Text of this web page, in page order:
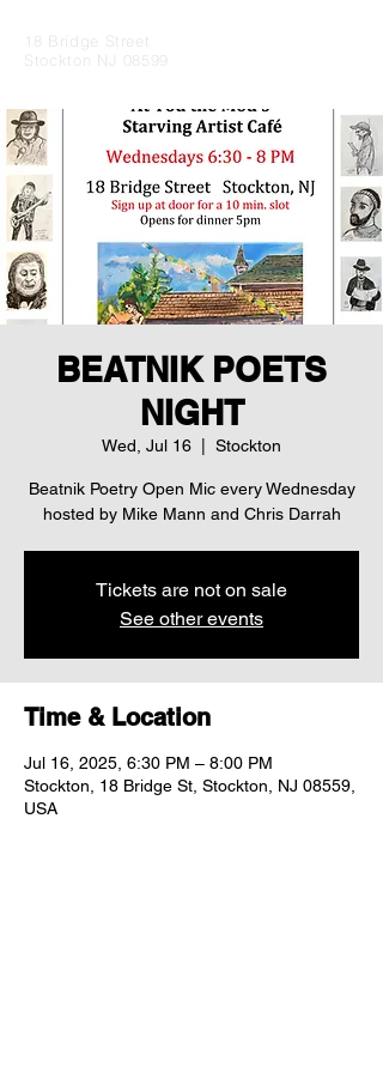
18 Bridge Street
Stockton NJ 08599
BEATNIK POETS
NIGHT
Wed, Jul 16 Stockton
Beatnik Poetry Open Mic every Wednesday
hosted by Mike Mann and Chris Darrah
Tickets are not on sale
See other events
Time & Location
Jul 16, 2025, 6:30 PM – 8:00 PM
Stockton, 18 Bridge St, Stockton, NJ 08559,
USA